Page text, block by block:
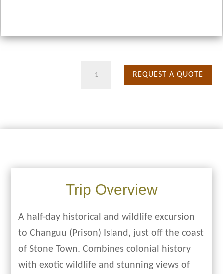
REQUEST A QUOTE
Trip Overview
A half-day historical and wildlife excursion
to Changuu (Prison) Island, just off the coast
of Stone Town. Combines colonial history
with exotic wildlife and stunning views of